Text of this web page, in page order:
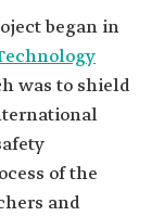
began in
was to shield
of the
and